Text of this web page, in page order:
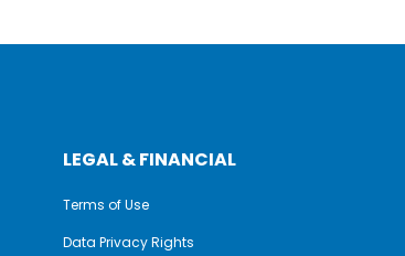
LEGAL & FINANCIAL
Terms of Use
Data Privacy Rights